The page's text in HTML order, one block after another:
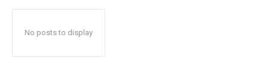
No posts to display